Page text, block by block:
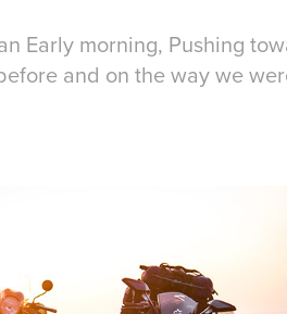
Early morning, Pushing
and on the way we